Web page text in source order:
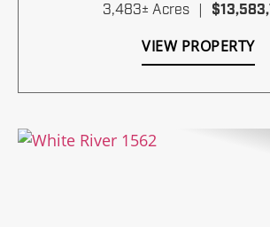
3,483± Acres
VIEW PROPERTY